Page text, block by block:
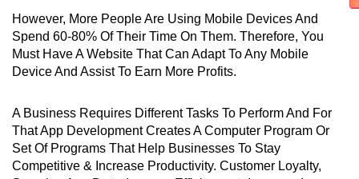
However, More People Are Using Mobile Devices And
Spend 60-80% Of Their Time On Them. Therefore, You
Must Have A Website That Can Adapt To Any Mobile
Device And Assist To Earn More Profits.
A Business Requires Different Tasks To Perform And For
That App Development Creates A Computer Program Or
Set Of Programs That Help Businesses To Stay
Competitive & Increase Productivity. Customer Loyalty,